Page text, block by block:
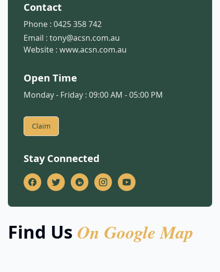
Contact
Phone : 0425 358 742
Email : tony@acsn.com.au
Website : www.acsn.com.au
Open Time
Monday - Friday : 09:00 AM - 05:00 PM
Claim
Stay Connected
Find Us On Google Map